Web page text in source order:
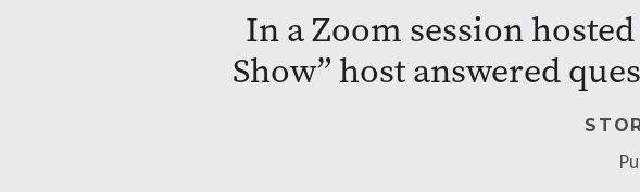
In a Zoom session
Show” host answered